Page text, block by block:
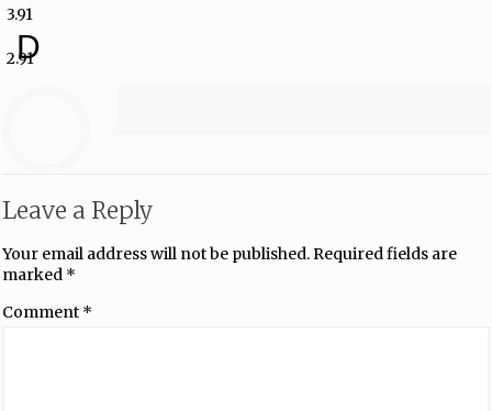
3.91
D
2.91
Leave a Reply
Your email address will not be published.Required fields are
marked *
Comment *